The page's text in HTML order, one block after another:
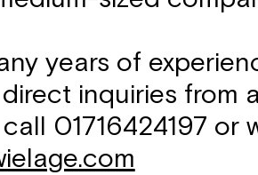
years of
inquiries from
01716424197 or